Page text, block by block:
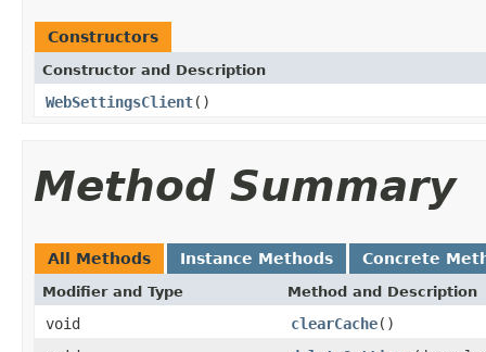
Constructors
Constructor and Description
WebSettingsClient()
Method Summary
All Methods Instance Methods Concrete
Modifier and Type Method and Description
void clearCache()